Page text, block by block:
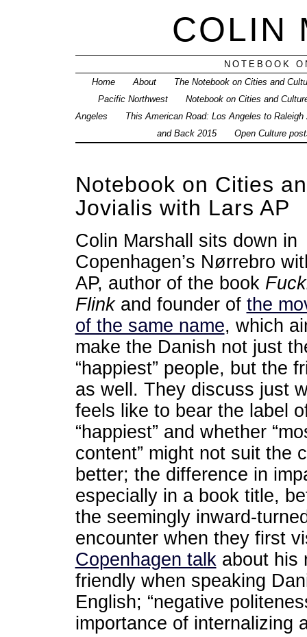
COLIN
NOTEBOOK
Home
About
The Notebook on Cities and
Pacific Northwest
Notebook on Cities and
Angeles
This American Road: Los Angeles to Raleigh
and Back 2015
Open Culture
Notebook on Cities
Jovialis with Lars AP
Colin Marshall sits down in
Copenhagen’s Nørrebro
AP, author of the book
Flinkand founder of the
of the same name, which
make the Danish not just
“happiest” people, but the
as well. They discuss just
feels like to bear the label
“happiest” and whether
content” might not suit the
better; the difference in
especially in a book title,
the seemingly inward-
encounter when they first
Copenhagen talk about his
friendly when speaking
English; “negative
importance of internalizing